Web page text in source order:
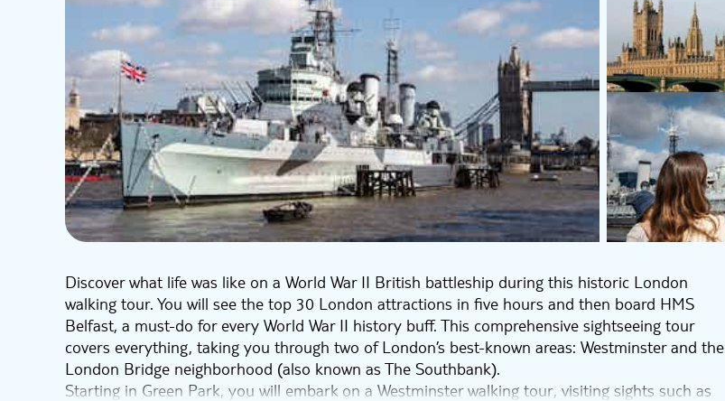
Discover what life was like on a World War II British battleship during this historic London
walking tour. You will see the top 30 London attractions in five hours and then board HMS
Belfast, a must-do for every World War II history buff. This comprehensive sightseeing tour
covers everything, taking you through two of London’s best-known areas: Westminster and the
London Bridge neighborhood (also known as The Southbank).
Starting in Green Park, you will embark on a Westminster walking tour, visiting sights such as